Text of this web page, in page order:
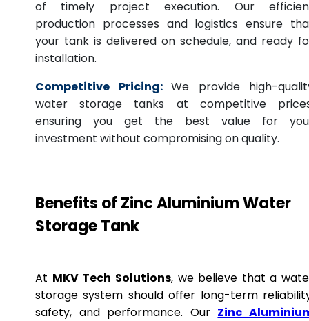
of timely project execution. Our
production processes and logistics ensure
your tank is delivered on schedule, and ready
installation.
Competitive Pricing: We provide high-
water storage tanks at competitive
ensuring you get the best value for
investment without compromising on quality.
Benefits of Zinc Aluminium Water
Storage Tank
At MKV Tech Solutions, we believe that a
storage system should offer long-term
safety, and performance. Our Zinc